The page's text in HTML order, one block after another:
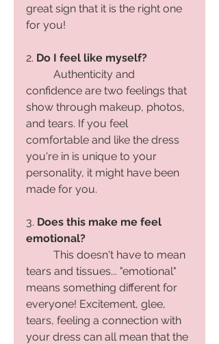
great sign that it is the right one
for you!
2. Do I feel like myself?
Authenticity and
confidence are two feelings that
show through makeup, photos,
and tears. If you feel
comfortable and like the dress
you're in is unique to your
personality, it might have been
made for you.
3. Does this make me feel
emotional?
tears and tissues... "emotional"
means something different for
everyone! Excitement, glee,
tears, feeling a connection with
your dress can all mean that the